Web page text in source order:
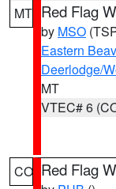
MT Red Flag
by MSO
Eastern
Deerlodge/
MT
VTEC# 6
CO Red Flag